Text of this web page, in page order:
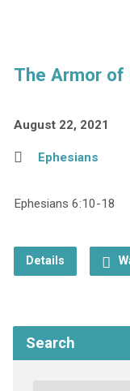
The Armor of
August 22, 2021
Ephesians
Ephesians 6:10-18
Details
Search